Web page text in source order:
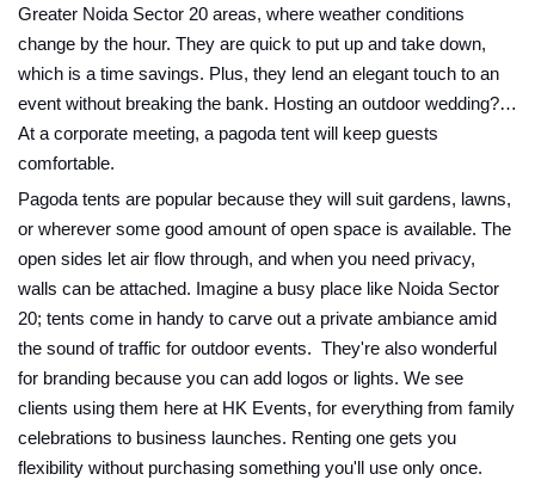
Greater Noida Sector 20 areas, where weather conditions
change by the hour. They are quick to put up and take down,
which is a time savings. Plus, they lend an elegant touch to an
event without breaking the bank. Hosting an outdoor wedding?…
At a corporate meeting, a pagoda tent will keep guests
comfortable.
Pagoda tents are popular because they will suit gardens, lawns,
or wherever some good amount of open space is available. The
open sides let air flow through, and when you need privacy,
walls can be attached. Imagine a busy place like Noida Sector
20; tents come in handy to carve out a private ambiance amid
the sound of traffic for outdoor events. They're also wonderful
for branding because you can add logos or lights. We see
clients using them here at HK Events, for everything from family
celebrations to business launches. Renting one gets you
flexibility without purchasing something you'll use only once.